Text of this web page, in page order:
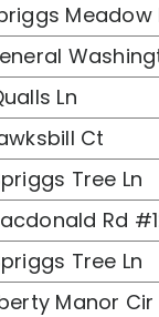
Meadow
Ln
Ct
Tree Ln
Rd
Tree Ln
Manor Cir